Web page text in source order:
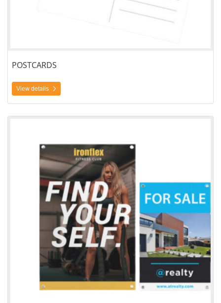
POSTCARDS
View details